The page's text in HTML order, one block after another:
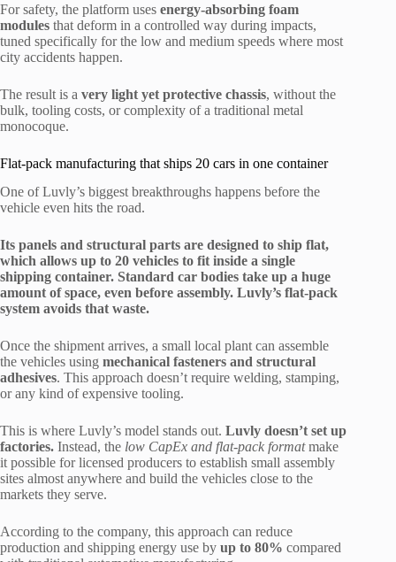
For safety, the platform uses energy-absorbing foam
modules that deform in a controlled way during impacts,
tuned specifically for the low and medium speeds where most
city accidents happen.
The result is a very light yet protective chassis, without the
bulk, tooling costs, or complexity of a traditional metal
monocoque.
Flat-pack manufacturing that ships 20 cars in one container
One of Luvly’s biggest breakthroughs happens before the
vehicle even hits the road.
Its panels and structural parts are designed to ship flat,
which allows up to 20 vehicles to fit inside a single
shipping container. Standard car bodies take up a huge
amount of space, even before assembly. Luvly’s flat-pack
system avoids that waste.
Once the shipment arrives, a small local plant can assemble
the vehicles using mechanical fasteners and structural
adhesives. This approach doesn’t require welding, stamping,
or any kind of expensive tooling.
This is where Luvly’s model stands out. Luvly doesn’t set up
factories. Instead, the low CapEx and flat-pack formatmake
it possible for licensed producers to establish small assembly
sites almost anywhere and build the vehicles close to the
markets they serve.
According to the company, this approach can reduce
production and shipping energy use by up to 80% compared